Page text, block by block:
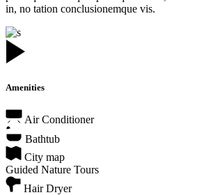
in, no tation conclusionemque vis.
Amenities
Air Conditioner
Bathtub
City map
Guided Nature Tours
Hair Dryer